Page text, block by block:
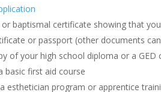
baptismal certificate showing that
or passport (other documents
of your high school diploma or a GED
basic first aid course
program or apprentice